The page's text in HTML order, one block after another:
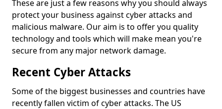
These are just a few reasons why you should always
protect your business against cyber attacks and
malicious malware. Our aim is to offer you quality
technology and tools which will make mean you're
secure from any major network damage.
Recent Cyber Attacks
Some of the biggest businesses and countries have
recently fallen victim of cyber attacks. The US